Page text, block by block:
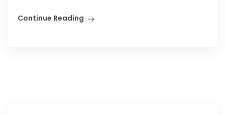
Continue Reading